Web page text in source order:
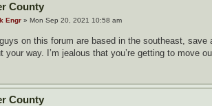
County
Engr» Mon Sep 20, 2021 10:58 am
on this forum are based in the southeast,
your way. I’m jealous that you’re getting to
County